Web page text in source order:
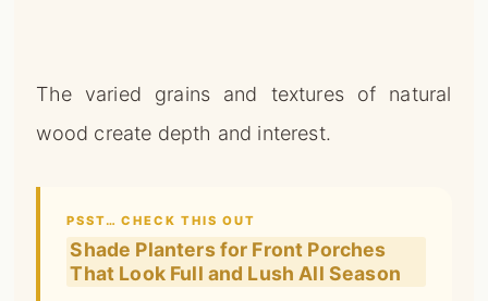
The varied grains and textures of natural
wood create depth and interest.
PSST… CHECK THIS OUT
Shade Planters for Front Porches
That Look Full and Lush All Season